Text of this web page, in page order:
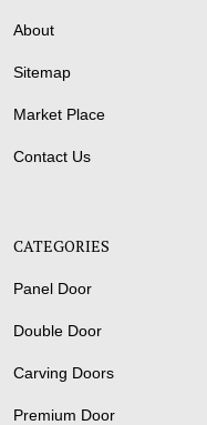
About
Sitemap
Market Place
Contact Us
CATEGORIES
Panel Door
Double Door
Carving Doors
Premium Door